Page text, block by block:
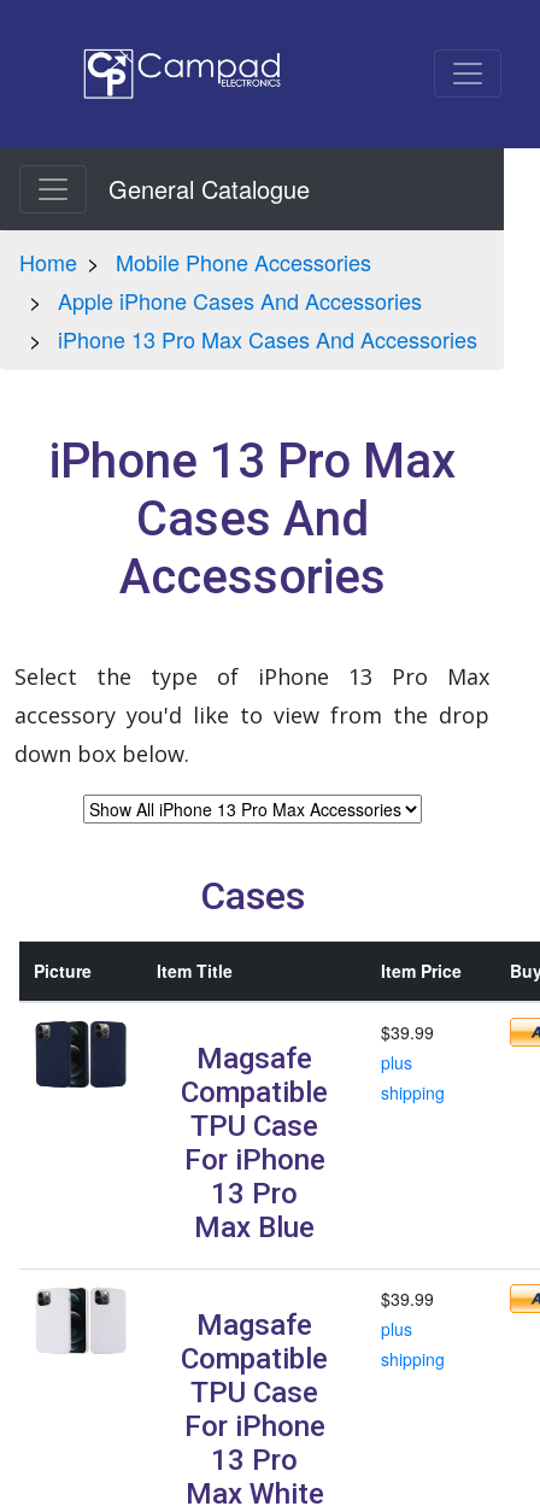
General Catalogue
Home
Mobile Phone Accessories
Apple iPhone Cases And Accessories
iPhone 13 Pro Max Cases And Accessories
iPhone 13 Pro Max
Cases And
Accessories
Select the type of iPhone 13 Pro Max
accessory you'd like to view from the drop
down box below.
Cases
Picture Item Title Item Price
Magsafe
Compatible
TPU Case
For iPhone
13 Pro
Max Blue
$39.99
plus
shipping
Magsafe
Compatible
TPU Case
For iPhone
13 Pro
Max White
$39.99
plus
shipping